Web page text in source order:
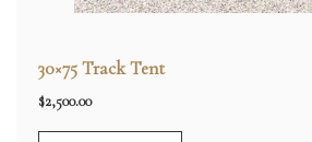
30×75 Track Tent
$2,500.00